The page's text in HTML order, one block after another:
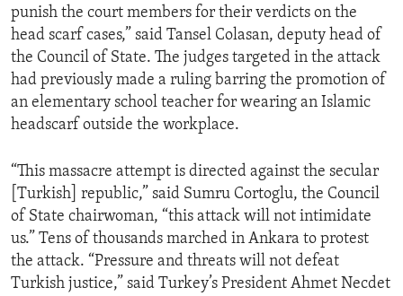
ENVIRONMENT AND HEALTH
IDEALS AND INSTITUTIONS
punish the court members for their verdicts on the
head scarf cases,” said Tansel Colasan, deputy head of
the Council of State. The judges targeted in the attack
had previously made a ruling barring the promotion of
an elementary school teacher for wearing an Islamic
headscarf outside the workplace.
“This massacre attempt is directed against the secular
[Turkish] republic,” said Sumru Cortoglu, the Council
of State chairwoman, “this attack will not intimidate
us.” Tens of thousands marched in Ankara to protest
the attack. “Pressure and threats will not defeat
Turkish justice,” said Turkey’s President Ahmet Necdet